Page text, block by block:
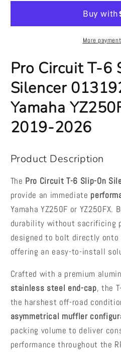
Slip-
0131925A
—
Yamaha
/
YZ250FX
2019-
Slip-
0131925A
—
Yamaha
YZ250FX
2019-
More
Pro Circuit T-6
Silencer
Yamaha
2019-2026
Product Description
The Pro Circuit T-6 Slip-On
provide an immediate
Yamaha YZ250F or
durability without sacrificing
designed to bolt directly onto
offering an easy-to-install
Crafted with a premium
stainless steel end-cap, the
the harshest off-road
asymmetrical muffler
packing volume to deliver
performance throughout the